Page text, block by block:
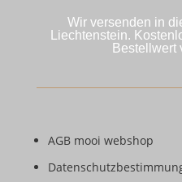
Wir versenden in
Liechtenstein.
Bestellwert
AGB mooi webshop